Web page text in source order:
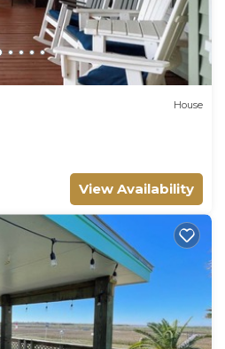
House
View Availability